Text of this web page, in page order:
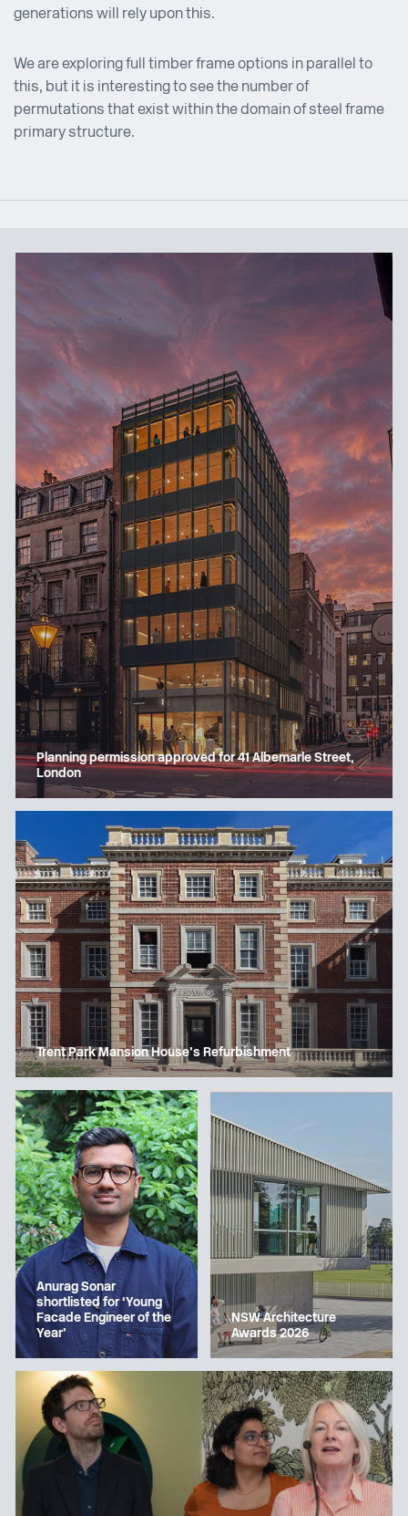
generations will rely upon this.
We are exploring full timber frame options in parallel to
this, but it is interesting to see the number of
permutations that exist within the domain of steel frame
primary structure.
Planning permission approved for 41 Albemarle Street,
London
Trent Park Mansion House’s Refurbishment
Anurag Sonar
shortlisted for ‘Young
Facade Engineer of the
Year’
NSW Architecture
Awards 2026